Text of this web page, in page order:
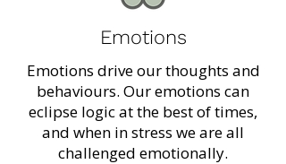
Emotions
Emotions drive our thoughts and
behaviours. Our emotions can
eclipse logic at the best of times,
and when in stress we are all
challenged emotionally.